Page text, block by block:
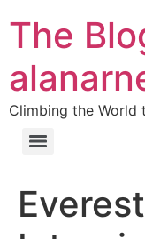
The
Climbing the World